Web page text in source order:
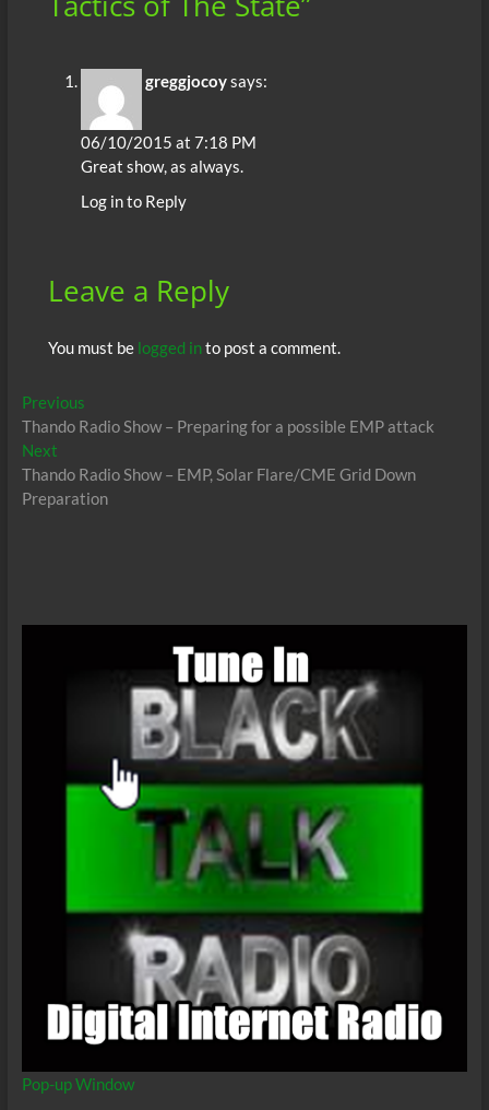
greggjocoysays:
06/10/2015 at 7:18 PM
Great show, as always.
Log in to Reply
Leave a Reply
You must be logged into post a comment.
Post
navigation
PreviousPrevious
post:
Thando Radio Show – Preparing for a possible EMP attack
NextNext
post:
Thando Radio Show – EMP, Solar Flare/CME Grid Down
Preparation
Pop-up Window